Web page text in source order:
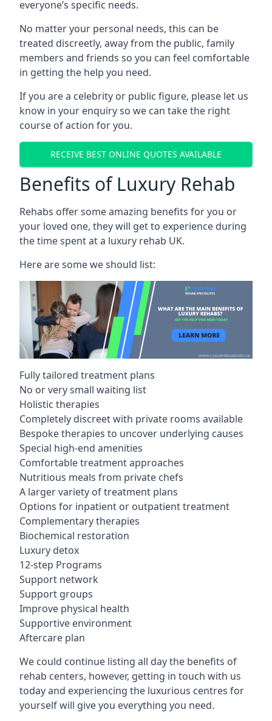
everyone’s specific needs.
No matter your personal needs, this can be
treated discreetly, away from the public, family
members and friends so you can feel comfortable
in getting the help you need.
If you are a celebrity or public figure, please let us
know in your enquiry so we can take the right
course of action for you.
RECEIVE BEST ONLINE QUOTES AVAILABLE
Benefits of Luxury Rehab
Rehabs offer some amazing benefits for you or
your loved one, they will get to experience during
the time spent at a luxury rehab UK.
Here are some we should list:
Fully tailored treatment plans
No or very small waiting list
Holistic therapies
Completely discreet with private rooms available
Bespoke therapies to uncover underlying causes
Special high-end amenities
Comfortable treatment approaches
Nutritious meals from private chefs
A larger variety of treatment plans
Options for inpatient or outpatient treatment
Complementary therapies
Biochemical restoration
Luxury detox
12-step Programs
Support network
Support groups
Improve physical health
Supportive environment
Aftercare plan
We could continue listing all day the benefits of
rehab centers, however, getting in touch with us
today and experiencing the luxurious centres for
yourself will give you everything you need.